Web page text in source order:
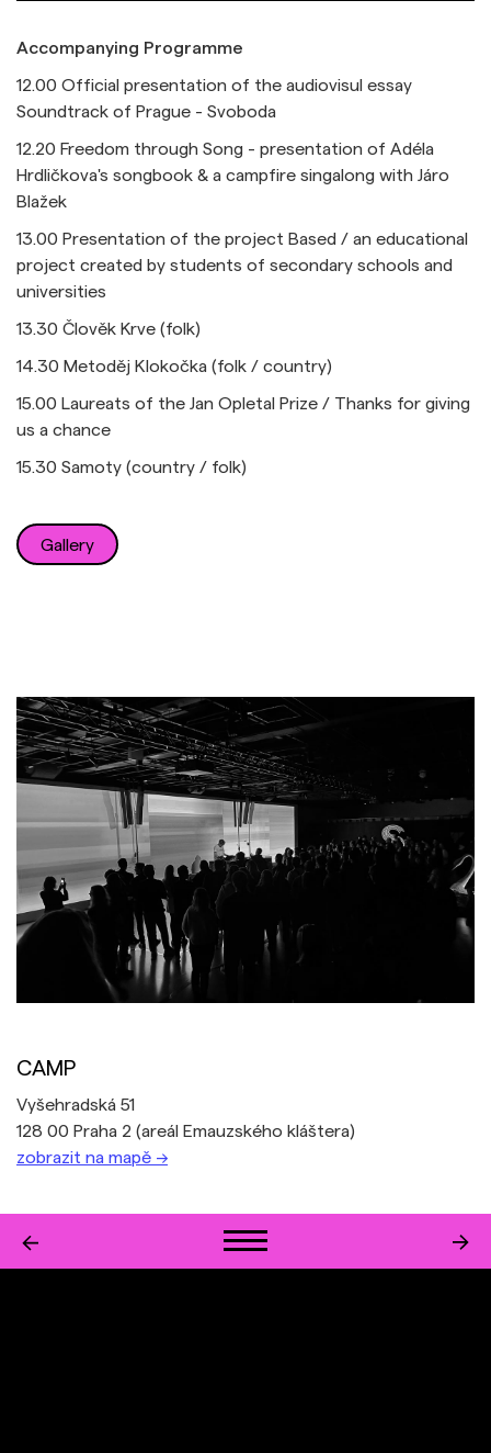
Accompanying Programme
12.00 Official presentation of the audiovisul essay
Soundtrack of Prague - Svoboda
12.20 Freedom through Song - presentation of Adéla
Hrdličkova's songbook & a campfire singalong with Járo
Blažek
13.00 Presentation of the project Based / an educational
project created by students of secondary schools and
universities
13.30 Člověk Krve (folk)
14.30 Metoděj Klokočka (folk / country)
15.00 Laureats of the Jan Opletal Prize / Thanks for giving
us a chance
15.30 Samoty (country / folk)
Gallery
CAMP
Vyšehradská 51
128 00 Praha 2 (areál Emauzského kláštera)
zobrazit na mapě →